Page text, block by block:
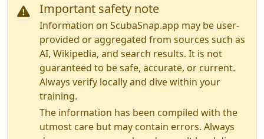
Important safety note
Information on ScubaSnap.app may be user-
provided or aggregated from sources such as
AI, Wikipedia, and search results. It is not
guaranteed to be safe, accurate, or current.
Always verify locally and dive within your
training.
The information has been compiled with the
utmost care but may contain errors. Always